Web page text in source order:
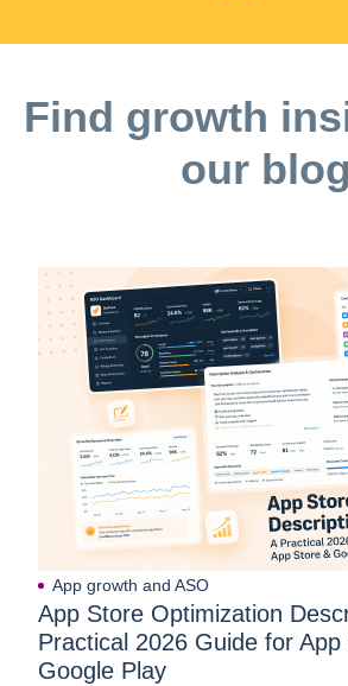
Find growth
our blog
App growth and ASO
App Store Optimization
Practical 2026 Guide for
Google Play